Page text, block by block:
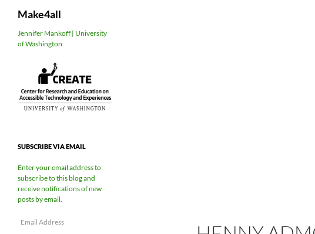
Make4all
Jennifer Mankoff | University
of Washington
SUBSCRIBE VIA EMAIL
Enter your email address to
subscribe to this blog and
receive notifications of new
posts by email.
Email